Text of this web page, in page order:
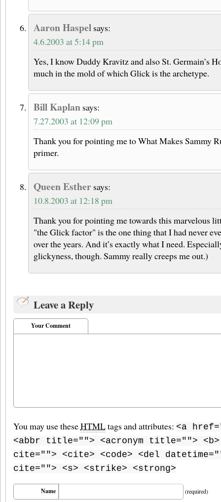
Aaron Haspel says:
4.6.2003 at 5:14 pm
Yes, I know Duddy Kravitz and also St. Germain’s
much in the mold of which Glick is the archetype.
Bill Kaplan says:
7.27.2003 at 12:09 pm
Thank you for pointing me to What Makes Sammy
primer.
Queen Esther says:
10.8.2003 at 12:18 pm
Thank you for pointing me towards this marvelous
"the Glick factor" is the one thing that I had never
over the years. And it’s exactly what I need.
glickyness, though. Sammy really creeps me out.)
Leave a Reply
Your Comment
You may use theseHTMLtags and attributes: <a
<abbr title=""> <acronym title=""> <b>
cite=""> <cite> <code> <del
cite=""> <s> <strike> <strong>
Name (required)